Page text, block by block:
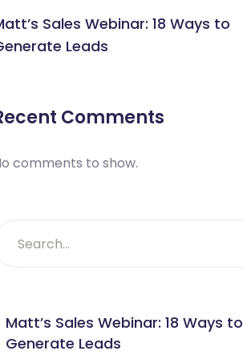
Sales Webinar: 18 Ways to
Leads
Comments
comments to show.
Matt’s Sales Webinar: 18 Ways to
Generate Leads